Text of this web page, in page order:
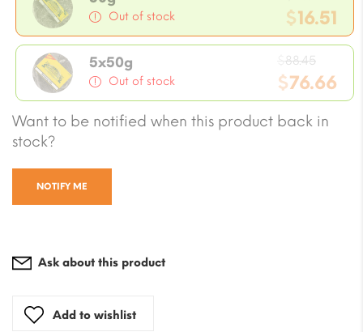
Out of stock
price
was:
$16.51
Current
price
is:
$16.51.
5x50g
Out of stock
88.45
price
was:
$88.45.
$76.66
Current
price
Want to be notified when this product back in
stock?
NOTIFY ME
Ask about this product
Add to wishlist